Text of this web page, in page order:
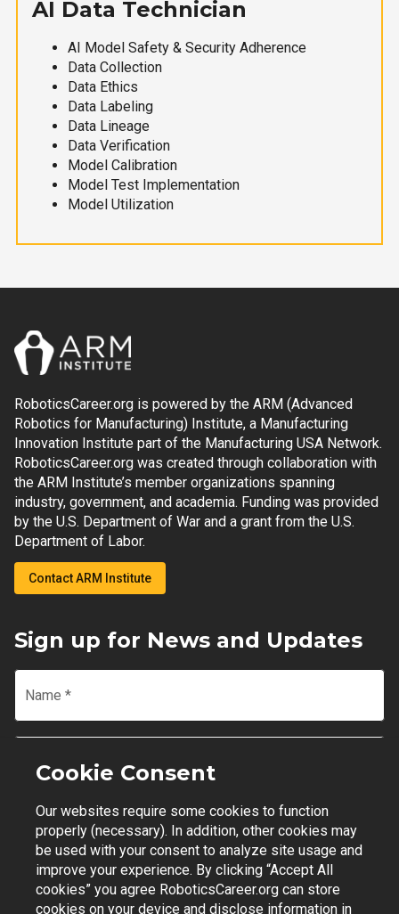
AI Data Technician
AI Model Safety & Security Adherence
Data Collection
Data Ethics
Data Labeling
Data Lineage
Data Verification
Model Calibration
Model Test Implementation
Model Utilization
RoboticsCareer.org is powered by the ARM (Advanced
Robotics for Manufacturing) Institute, a Manufacturing
Innovation Institute part of the Manufacturing USA Network.
RoboticsCareer.org was created through collaboration with
the ARM Institute’s member organizations spanning
industry, government, and academia. Funding was provided
by the U.S. Department of War and a grant from the U.S.
Department of Labor.
Contact ARM Institute
Sign up for News and Updates
Name *
Email
Join Mailing List
Cookie Consent
Our websites require some cookies to function
properly (necessary). In addition, other cookies may
be used with your consent to analyze site usage and
improve your experience. By clicking “Accept All
cookies” you agree RoboticsCareer.org can store
cookies on your device and disclose information in